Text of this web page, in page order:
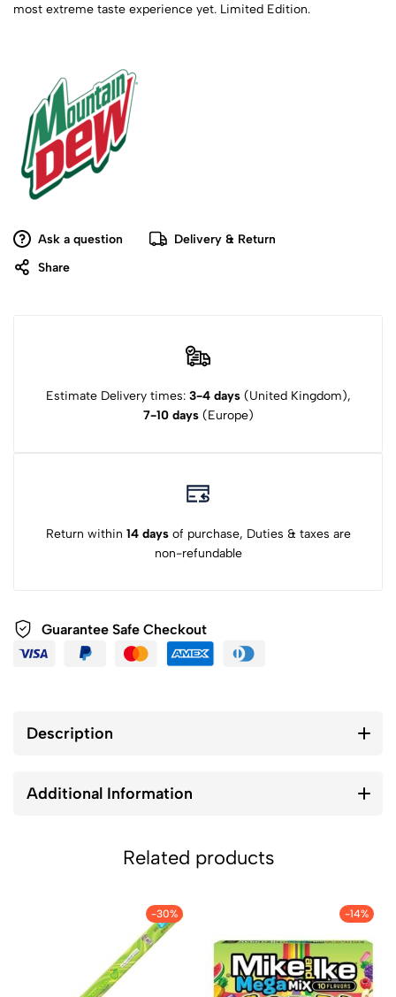
most extreme taste experience yet. Limited Edition.
Ask a question
Delivery & Return
Share
Estimate Delivery times: 3-4 days (United Kingdom),
7-10 days(Europe)
Return within 14 daysof purchase, Duties & taxes are
non-refundable
Guarantee Safe Checkout
Description
Additional Information
Related products
-30% -14%